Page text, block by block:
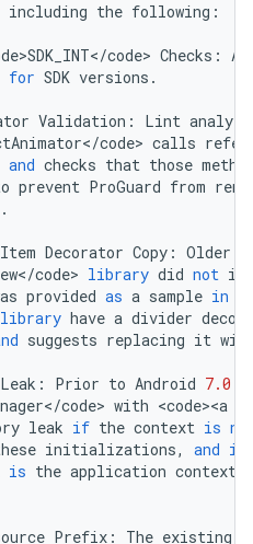
including the following :
</code> Checks :
for SDK versions .
Validation : Lint
</code> calls
and checks that those
prevent ProGuard from
.
Item Decorator Copy : Older
</code> library did not
provided as a sample in
library have a divider
suggests replacing it
Leak : Prior to Android 7.0
</code> with <code><a
leak if the context is
initializations, and if
is the application context
Prefix : The existing